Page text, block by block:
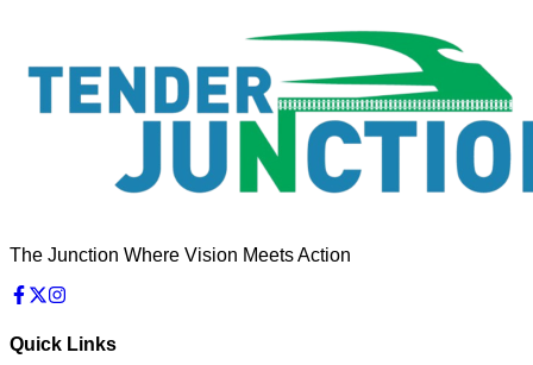
The Junction Where Vision Meets Action
Quick Links